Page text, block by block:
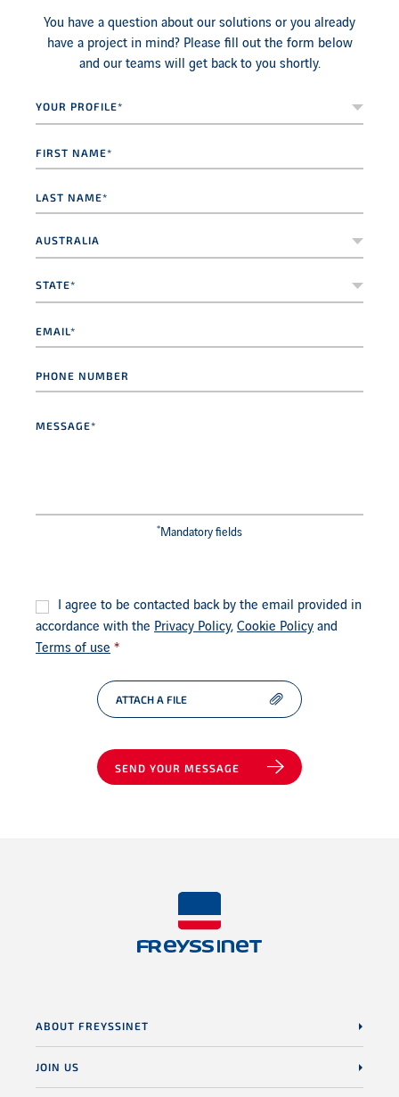
You have a question about our solutions or you already
have a project in mind? Please fill out the form below
and our teams will get back to you shortly.
profile* *
name
*
name *
number
* Mandatory fields
Consent *
I agree to be contacted back by the email provided in
accordance with the Privacy Policy, Cookie Policy and
Terms of use *
ATTACH A FILE
SEND YOUR MESSAGE
ABOUT FREYSSINET
JOIN US